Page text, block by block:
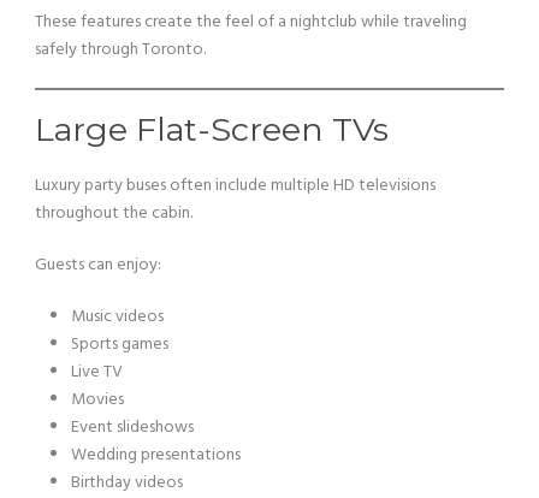
These features create the feel of a nightclub while traveling
safely through Toronto.
Large Flat-Screen TVs
Luxury party buses often include multiple HD televisions
throughout the cabin.
Guests can enjoy:
Music videos
Sports games
Live TV
Movies
Event slideshows
Wedding presentations
Birthday videos